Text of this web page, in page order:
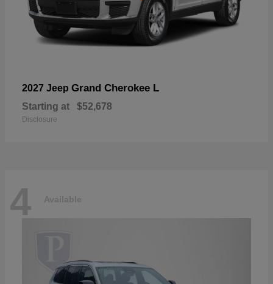
2027 Jeep Grand Cherokee L
Starting at $52,678
Disclosure
4 Available